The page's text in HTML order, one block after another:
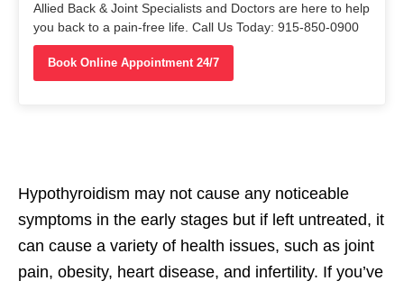
Allied Back & Joint Specialists and Doctors are here to help
you back to a pain-free life. Call Us Today: 915-850-0900
Book Online Appointment 24/7
Hypothyroidism may not cause any noticeable
symptoms in the early stages but if left untreated, it
can cause a variety of health issues, such as joint
pain, obesity, heart disease, and infertility. If you’ve